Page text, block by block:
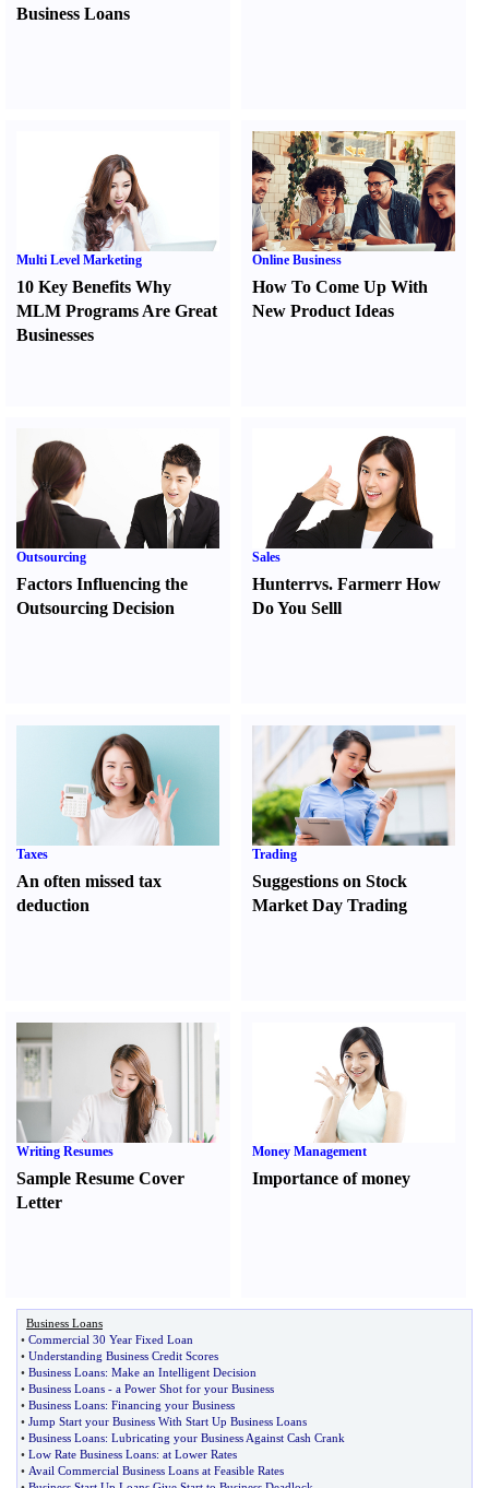
Business Loans
Multi Level Marketing
10 Key Benefits Why
MLM Programs Are Great
Businesses
Online Business
How To Come Up With
New Product Ideas
Outsourcing
Factors Influencing the
Outsourcing Decision
Sales
Hunterrvs. FarmerrHow
Do You Selll
Taxes
An often missed tax
deduction
Trading
Suggestions on Stock
Market Day Trading
Writing Resumes
Sample Resume Cover
Letter
Money Management
Importance of money
Business Loans
• Commercial 30 Year Fixed Loan
• Understanding Business Credit Scores
• Business Loans: Make an Intelligent Decision
• Business Loans - a Power Shot for your Business
• Business Loans: Financing your Business
• Jump Start your Business With Start Up Business Loans
• Business Loans: Lubricating your Business Against Cash Crank
• Low Rate Business Loans: at Lower Rates
• Avail Commercial Business Loans at Feasible Rates